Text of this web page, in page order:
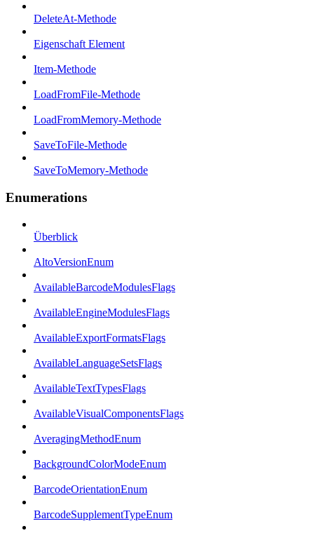
DeleteAt-Methode
Eigenschaft Element
Item-Methode
LoadFromFile-Methode
LoadFromMemory-Methode
SaveToFile-Methode
SaveToMemory-Methode
Enumerations
Überblick
AltoVersionEnum
AvailableBarcodeModulesFlags
AvailableEngineModulesFlags
AvailableExportFormatsFlags
AvailableLanguageSetsFlags
AvailableTextTypesFlags
AvailableVisualComponentsFlags
AveragingMethodEnum
BackgroundColorModeEnum
BarcodeOrientationEnum
BarcodeSupplementTypeEnum